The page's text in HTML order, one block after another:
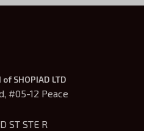
SHOPIAD LTD
#05-12 Peace
ST STE R